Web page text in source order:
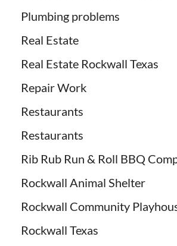
Plumbing problems
Real Estate
Real Estate Rockwall Texas
Repair Work
Restaurants
Restaurants
Rib Rub Run & Roll BBQ
Rockwall Animal Shelter
Rockwall Community
Rockwall Texas